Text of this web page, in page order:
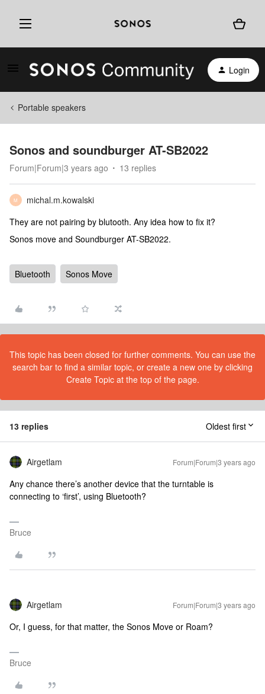
Login
Portable speakers
Sonos and soundburger AT-SB2022
Forum|Forum|3 years ago 13 replies
M
michal.m.kowalski
They are not pairing by blutooth. Any idea how to fix it?
Sonos move and Soundburger AT-SB2022.
Bluetooth Sonos Move
This topic has been closed for further comments. You can use the
search bar to find a similar topic, or create a new one by clicking
Create Topic at the top of the page.
13 replies Oldest first
Airgetlam Forum|Forum|3 years ago
Any chance there’s another device that the turntable is
connecting to ‘first’, using Bluetooth?
Bruce
Airgetlam Forum|Forum|3 years ago
Or, I guess, for that matter, the Sonos Move or Roam?
Bruce